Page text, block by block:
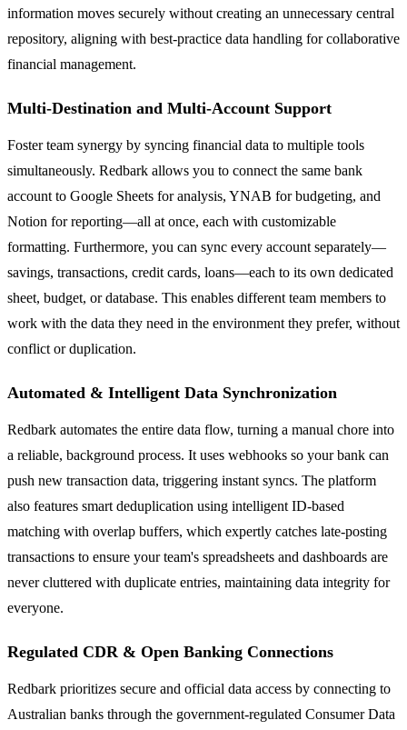
information moves securely without creating an unnecessary central
repository, aligning with best-practice data handling for collaborative
financial management.
Multi-Destination and Multi-Account Support
Foster team synergy by syncing financial data to multiple tools
simultaneously. Redbark allows you to connect the same bank
account to Google Sheets for analysis, YNAB for budgeting, and
Notion for reporting—all at once, each with customizable
formatting. Furthermore, you can sync every account separately—
savings, transactions, credit cards, loans—each to its own dedicated
sheet, budget, or database. This enables different team members to
work with the data they need in the environment they prefer, without
conflict or duplication.
Automated & Intelligent Data Synchronization
Redbark automates the entire data flow, turning a manual chore into
a reliable, background process. It uses webhooks so your bank can
push new transaction data, triggering instant syncs. The platform
also features smart deduplication using intelligent ID-based
matching with overlap buffers, which expertly catches late-posting
transactions to ensure your team's spreadsheets and dashboards are
never cluttered with duplicate entries, maintaining data integrity for
everyone.
Regulated CDR & Open Banking Connections
Redbark prioritizes secure and official data access by connecting to
Australian banks through the government-regulated Consumer Data